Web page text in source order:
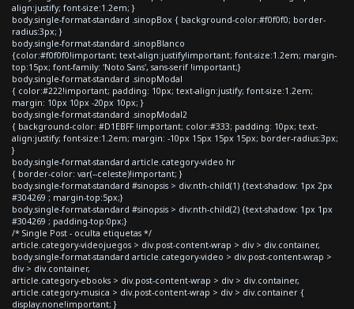
align:justify; font-size:1.2em; }
body.single-format-standard .sinopBox { background-color:#f0f0f0; border-
radius:3px; }
body.single-format-standard .sinopBlanco
{color:#f0f0f0!important; text-align:justify!important; font-size:1.2em; margin-
top:15px; font-family: 'Noto Sans', sans-serif !important;}
body.single-format-standard .sinopModal
{ color:#222!important; padding: 10px; text-align:justify; font-size:1.2em;
margin: 10px 10px -20px 10px; }
body.single-format-standard .sinopModal2
{ background-color: #D1EBFF !important; color:#333; padding: 10px; text-
align:justify; font-size:1.2em; margin: -10px 15px 15px 15px; border-radius:3px;
}
body.single-format-standard article.category-video hr
{ border-color: var(--celeste)!important; }
body.single-format-standard #sinopsis > div:nth-child(1) {text-shadow: 1px 2px
#304269 ; margin-top:5px;}
body.single-format-standard #sinopsis > div:nth-child(2) {text-shadow: 1px 1px
#304269 ; padding-top:0px;}
/* Single Post - oculta etiquetas */
article.category-videojuegos > div.post-content-wrap > div > div.container,
body.single-format-standard article.category-video > div.post-content-wrap >
div > div.container,
article.category-ebooks > div.post-content-wrap > div > div.container,
article.category-musica > div.post-content-wrap > div > div.container {
display:none!important; }